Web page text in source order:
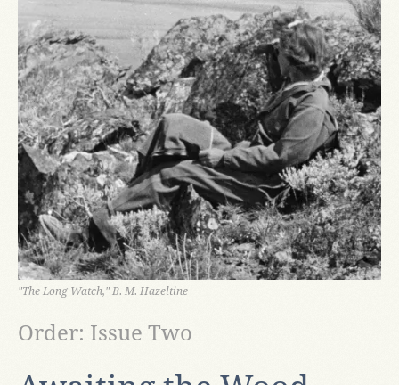
"The Long Watch," B. M. Hazeltine
Order: Issue Two